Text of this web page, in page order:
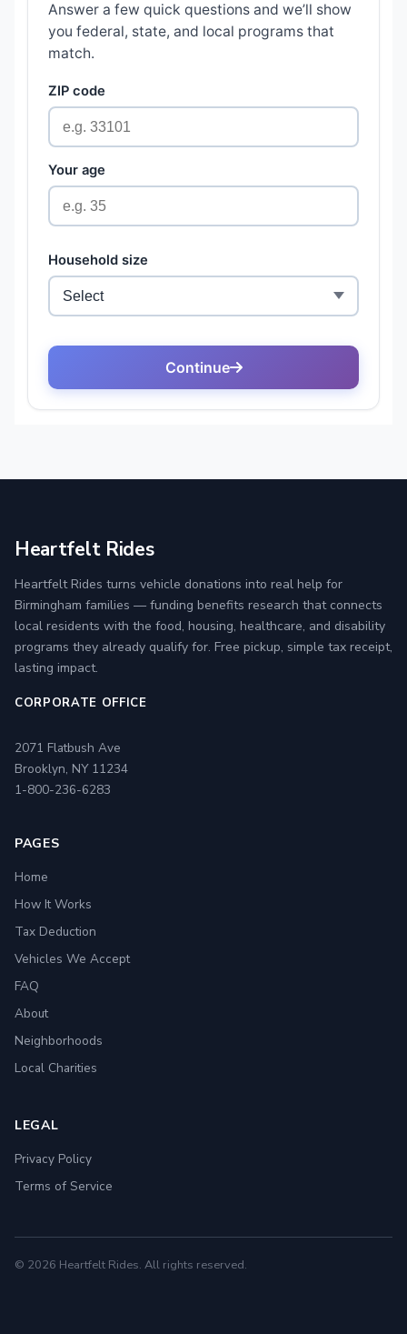
Heartfelt Rides
Heartfelt Rides turns vehicle donations into real help for
Birmingham families — funding benefits research that connects
local residents with the food, housing, healthcare, and disability
programs they already qualify for. Free pickup, simple tax receipt,
lasting impact.
CORPORATE OFFICE
2071 Flatbush Ave
Brooklyn, NY 11234
1-800-236-6283
PAGES
Home
How It Works
Tax Deduction
Vehicles We Accept
FAQ
About
Neighborhoods
Local Charities
LEGAL
Privacy Policy
Terms of Service
© 2026 Heartfelt Rides. All rights reserved.